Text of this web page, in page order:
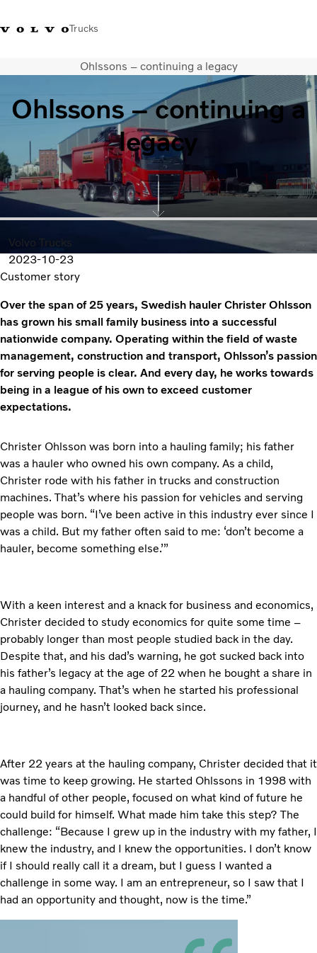
Trucks
Volvo Trucks StoresGlobal
About us
News & insights
Trucks
Transport solutions
Services
Dealer Locator
Ohlssons – continuing a legacy
Ohlssons – continuing a
legacy
Volvo Trucks
2023-10-23
Customer story
Over the span of 25 years, Swedish hauler Christer Ohlsson
has grown his small family business into a successful
nationwide company. Operating within the field of waste
management, construction and transport, Ohlsson’s passion
for serving people is clear. And every day, he works towards
being in a league of his own to exceed customer
expectations.
Christer Ohlsson was born into a hauling family; his father
was a hauler who owned his own company. As a child,
Christer rode with his father in trucks and construction
machines. That’s where his passion for vehicles and serving
people was born. “I’ve been active in this industry ever since I
was a child. But my father often said to me: ‘don’t become a
hauler, become something else.’”
With a keen interest and a knack for business and economics,
Christer decided to study economics for quite some time –
probably longer than most people studied back in the day.
Despite that, and his dad’s warning, he got sucked back into
his father’s legacy at the age of 22 when he bought a share in
a hauling company. That’s when he started his professional
journey, and he hasn’t looked back since.
After 22 years at the hauling company, Christer decided that it
was time to keep growing. He started Ohlssons in 1998 with
a handful of other people, focused on what kind of future he
could build for himself. What made him take this step? The
challenge: “Because I grew up in the industry with my father, I
knew the industry, and I knew the opportunities. I don’t know
if I should really call it a dream, but I guess I wanted a
challenge in some way. I am an entrepreneur, so I saw that I
had an opportunity and thought, now is the time.”